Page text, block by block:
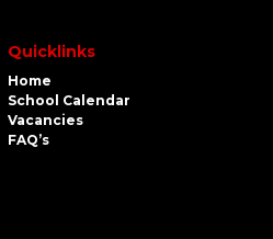
Quicklinks
Home
School Calendar
Vacancies
FAQ’s